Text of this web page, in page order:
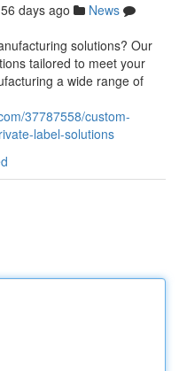
56 days ago
News
solutions? Our
tailored to meet your
a wide range of
37787558/custom-
label-solutions